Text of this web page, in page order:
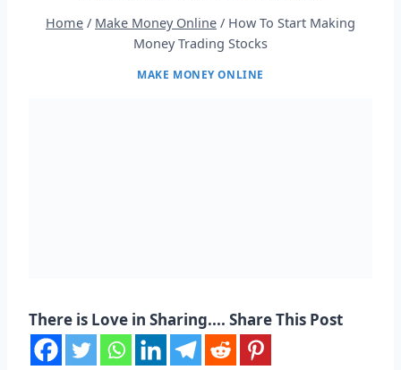
Home / Make Money Online / How To Start Making
Money Trading Stocks
MAKE MONEY ONLINE
There is Love in Sharing.... Share This Post